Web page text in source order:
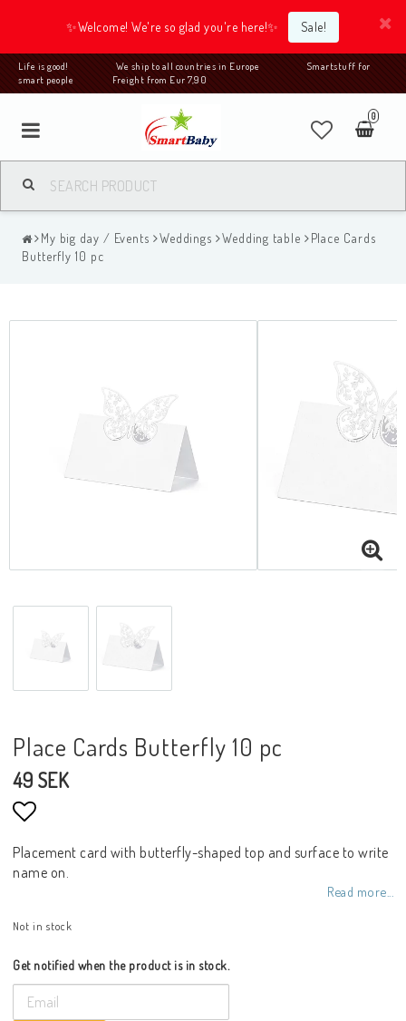
✨Welcome! We're so glad you're here!✨ Sale!
Life is good! We ship to all countries in Europe Smartstuff for
smart people Freight from Eur 7,90
0
My big day / Events Weddings Wedding table
Place Cards
Butterfly 10 pc
Place Cards Butterfly 10 pc
49 SEK
Add to list of favorites
Placement card with butterfly-shaped top and surface to write
name on.
Read more...
Not in stock
Get notified when the product is in stock.